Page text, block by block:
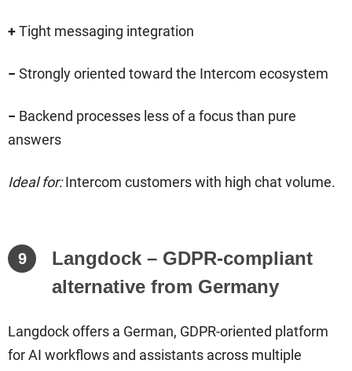
+Tight messaging integration
− Strongly oriented toward the Intercom ecosystem
− Backend processes less of a focus than pure
answers
Ideal for:Intercom customers with high chat volume.
9
Langdock – GDPR-compliant
alternative from Germany
Langdock offers a German, GDPR-oriented platform
for AI workflows and assistants across multiple